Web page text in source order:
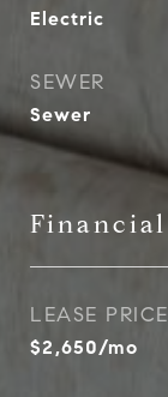
Electric
SEWER
Sewer
Financial
LEASE PRICE
$2,650/mo